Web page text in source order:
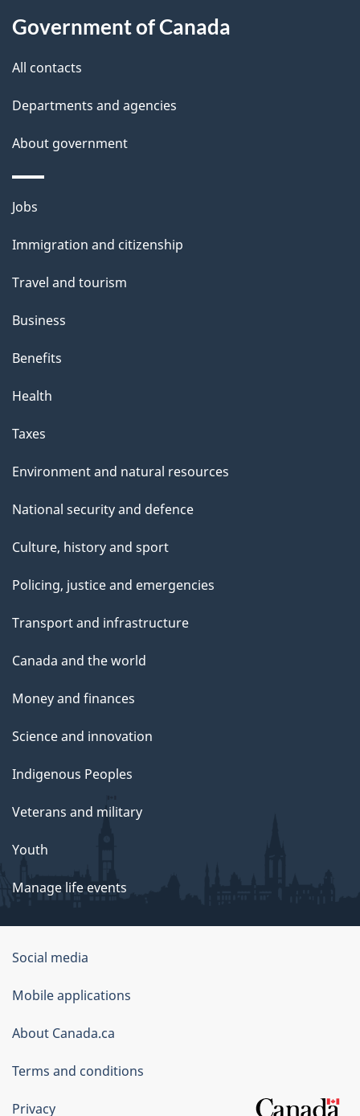
Government of Canada
All contacts
Departments and agencies
About government
Themes
topics
Jobs
Immigration and citizenship
Travel and tourism
Business
Benefits
Health
Taxes
Environment and natural resources
National security and defence
Culture, history and sport
Policing, justice and emergencies
Transport and infrastructure
Canada and the world
Money and finances
Science and innovation
Indigenous Peoples
Veterans and military
Youth
Manage life events
Government
of
Canada
Corporate
Social media
Mobile applications
About Canada.ca
Terms and conditions
Privacy